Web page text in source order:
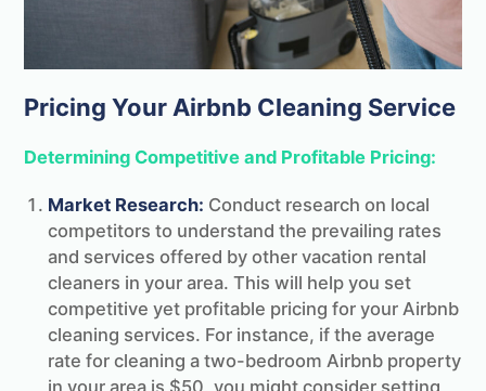
Pricing Your Airbnb Cleaning Service
Determining Competitive and Profitable Pricing:
Market Research: Conduct research on local
competitors to understand the prevailing rates
and services offered by other vacation rental
cleaners in your area. This will help you set
competitive yet profitable pricing for your Airbnb
cleaning services. For instance, if the average
rate for cleaning a two-bedroom Airbnb property
in your area is $50, you might consider setting